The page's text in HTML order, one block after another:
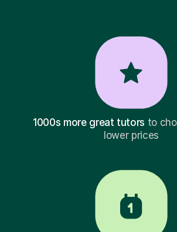
1000s more great tutors to
lower prices